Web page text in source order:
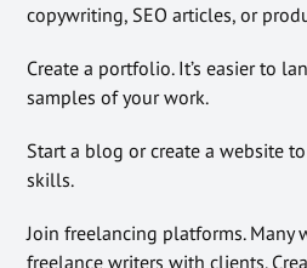
copywriting, SEO articles, or
Create a portfolio. It’s easier to
samples of your work.
Start a blog or create a website
skills.
Join freelancing platforms. Many
freelance writers with clients.